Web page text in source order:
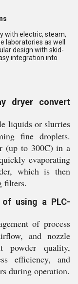
with electric, steam,
laboratories as well
design with skid-
integration into
dryer convert
liquids or slurries
fine droplets.
(up to 300C) in a
evaporating
which is then
filters.
using a PLC-
of process
and nozzle
powder quality,
efficiency, and
during operation.